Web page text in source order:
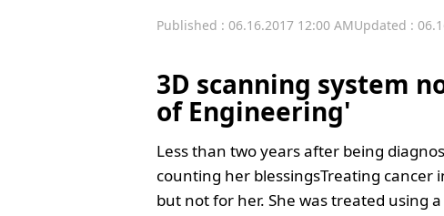
Published : 06.16.2017 12:00 AMUpdated :
3D scanning system
of Engineering'
Less than two years after being
counting her blessingsTreating
but not for her. She was treated using